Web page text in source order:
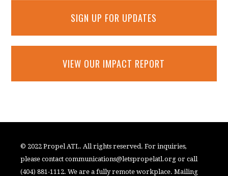
SIGN UP FOR UPDATES
VIEW OUR IMPACT REPORT
© 2022 Propel ATL. All rights reserved. For inquiries,
please contactcommunications@letspropelatl.org or call
(404) 881-1112. We are a fully remote workplace. Mailing